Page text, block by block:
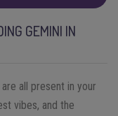
GEMINI IN
all present in your
vibes, and the